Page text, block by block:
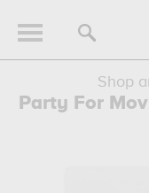
Shop
Party For